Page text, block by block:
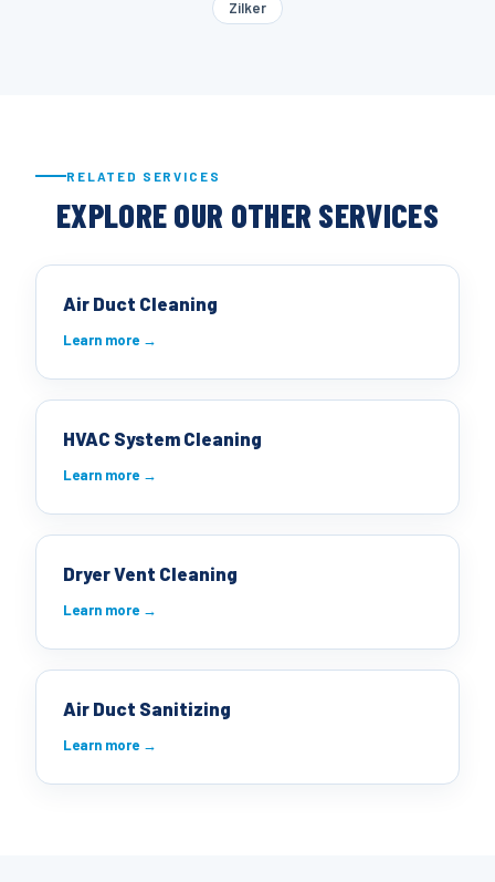
Zilker
RELATED SERVICES
EXPLORE OUR OTHER SERVICES
Air Duct Cleaning
Learn more →
HVAC System Cleaning
Learn more →
Dryer Vent Cleaning
Learn more →
Air Duct Sanitizing
Learn more →